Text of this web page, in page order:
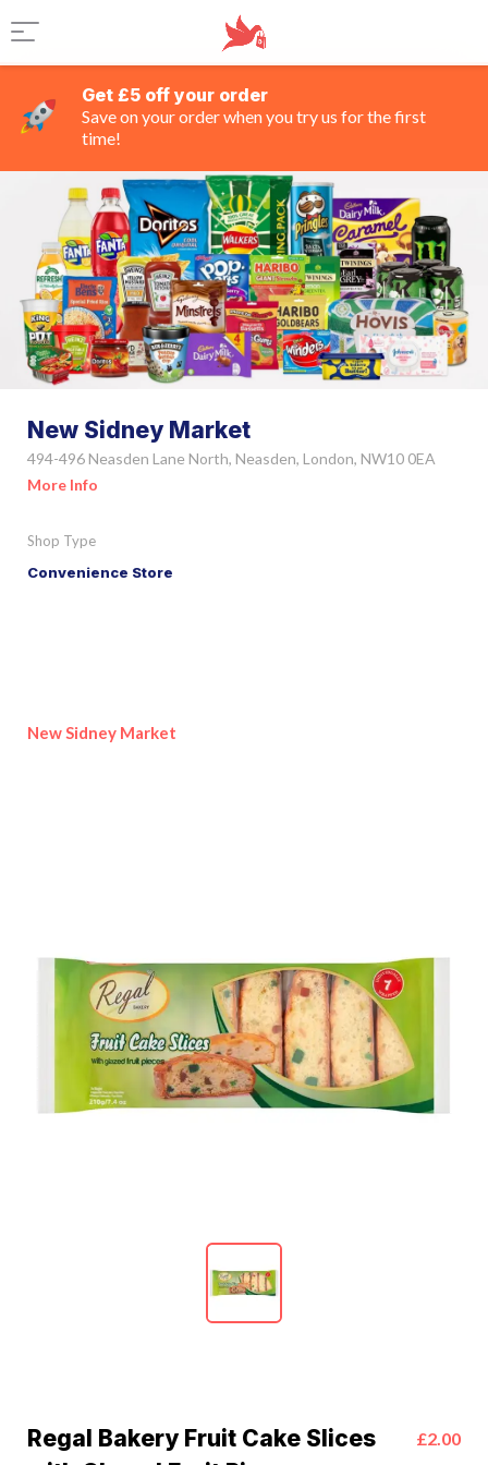
Get £5 off your order
Save on your order when you try us for the first
time!
New Sidney Market
494-496 Neasden Lane North, Neasden, London, NW10 0EA
More Info
Shop Type
Convenience Store
New Sidney Market
Regal Bakery Fruit Cake Slices
£2.00